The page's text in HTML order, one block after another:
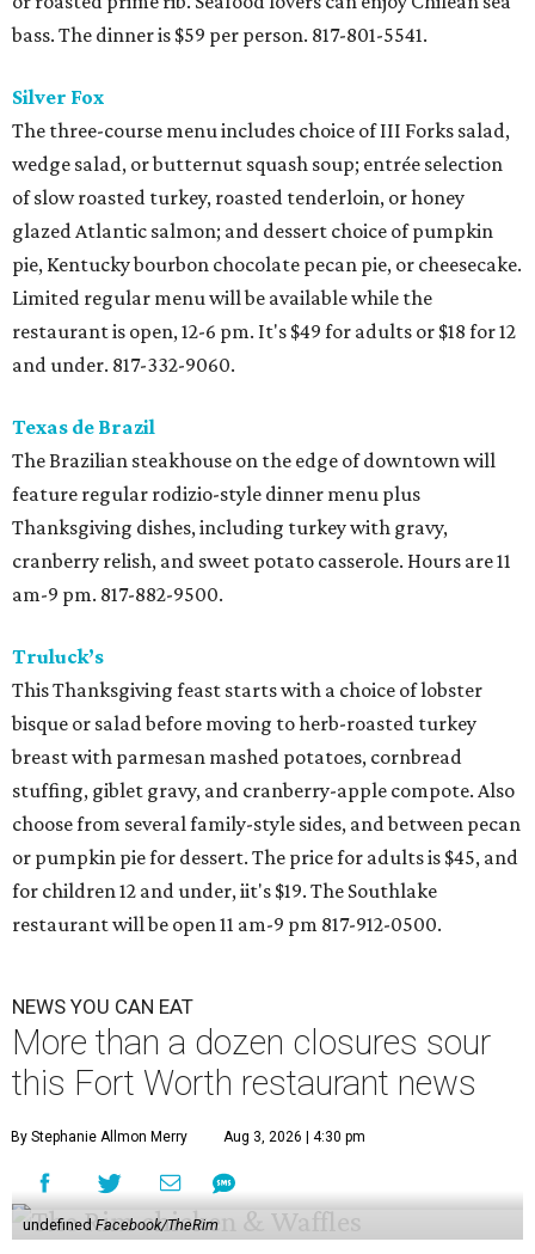
bass. The dinner is $59 per person. 817-801-5541.
Silver Fox
The three-course menu includes choice of III Forks salad,
wedge salad, or butternut squash soup; entrée selection
of slow roasted turkey, roasted tenderloin, or honey
glazed Atlantic salmon; and dessert choice of pumpkin
pie, Kentucky bourbon chocolate pecan pie, or cheesecake.
Limited regular menu will be available while the
restaurant is open, 12-6 pm. It's $49 for adults or $18 for 12
and under. 817-332-9060.
Texas de Brazil
The Brazilian steakhouse on the edge of downtown will
feature regular rodizio-style dinner menu plus
Thanksgiving dishes, including turkey with gravy,
cranberry relish, and sweet potato casserole. Hours are 11
am-9 pm. 817-882-9500.
Truluck’s
This Thanksgiving feast starts with a choice of lobster
bisque or salad before moving to herb-roasted turkey
breast with parmesan mashed potatoes, cornbread
stuffing, giblet gravy, and cranberry-apple compote. Also
choose from several family-style sides, and between pecan
or pumpkin pie for dessert. The price for adults is $45, and
for children 12 and under, iit's $19. The Southlake
restaurant will be open 11 am-9 pm 817-912-0500.
NEWS YOU CAN EAT
More than a dozen closures sour
this Fort Worth restaurant news
By Stephanie Allmon Merry Aug 3, 2026 | 4:30 pm
undefinedFacebook/TheRim